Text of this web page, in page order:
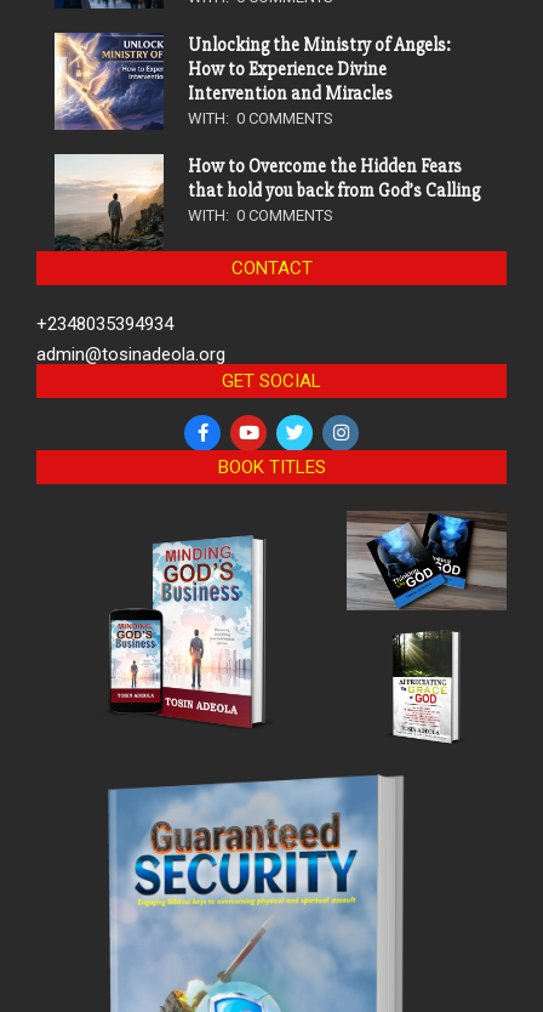
Unlocking the Ministry of Angels:
How to Experience Divine
Intervention and Miracles
WITH: 0 COMMENTS
How to Overcome the Hidden Fears
that hold you back from God’s Calling
WITH: 0 COMMENTS
CONTACT
+2348035394934
admin@tosinadeola.org
GET SOCIAL
BOOK TITLES